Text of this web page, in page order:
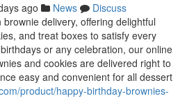
ago News
Discuss
delivery, offering delightful
and treat boxes to satisfy every
or any celebration, our online
and cookies are delivered right to
easy and convenient for all dessert
product/happy-birthday-brownies-